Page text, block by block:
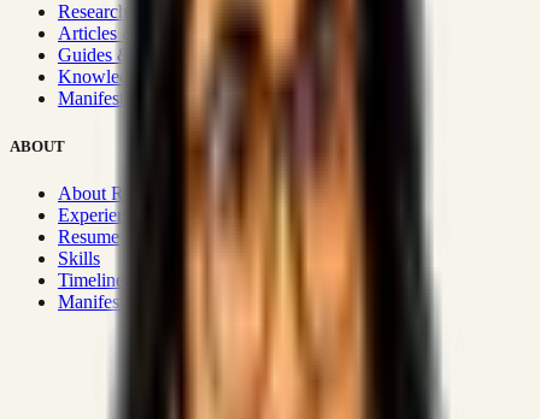
Research Hub
Articles & Insights
Guides & Playbooks
Knowledge Wiki
Manifesto
ABOUT
About Rizwanul
Experience
Resume
Skills
Timeline
Manifesto